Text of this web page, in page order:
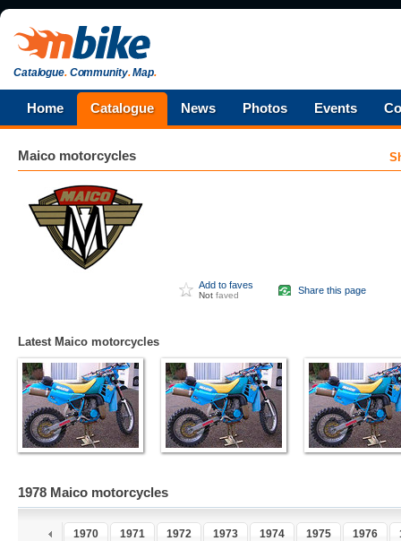
Catalogue.Community.Map.
Home Catalogue News Photos Events
Maico motorcycles
Add to faves
Not faved Share this page
Latest Maico motorcycles
1978 Maico motorcycles
1970 1971 1972 1973 1974 1975 1976